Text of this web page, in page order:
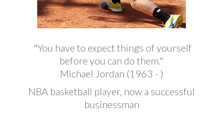
"You have to expect things of yourself
before you can do them."
Michael Jordan (1963 - )
NBA basketball player, now a successful
businessman